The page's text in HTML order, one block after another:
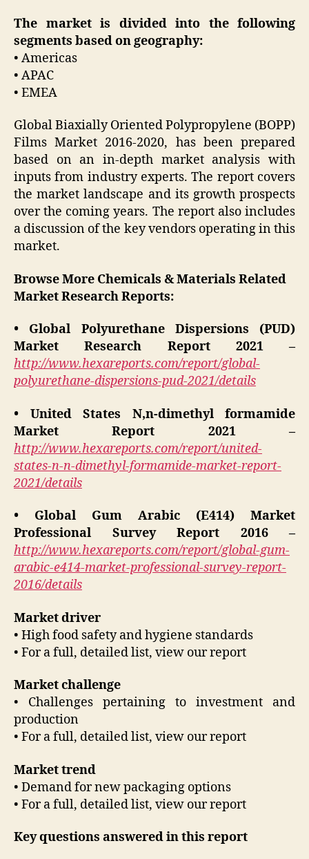
The market is divided into the following
segments based on geography:
• Americas
• APAC
• EMEA
Global Biaxially Oriented Polypropylene (BOPP)
Films Market 2016-2020, has been prepared
based on an in-depth market analysis with
inputs from industry experts. The report covers
the market landscape and its growth prospects
over the coming years. The report also includes
a discussion of the key vendors operating in this
market.
Browse More Chemicals & Materials Related
Market Research Reports:
• Global Polyurethane Dispersions (PUD)
Market Research Report 2021 –
http://www.hexareports.com/report/global-
polyurethane-dispersions-pud-2021/details
• United States N,n-dimethyl formamide
Market Report 2021 –
http://www.hexareports.com/report/united-
states-n-n-dimethyl-formamide-market-report-
2021/details
• Global Gum Arabic (E414) Market
Professional Survey Report 2016 –
http://www.hexareports.com/report/global-gum-
arabic-e414-market-professional-survey-report-
2016/details
Market driver
• High food safety and hygiene standards
• For a full, detailed list, view our report
Market challenge
• Challenges pertaining to investment and
production
• For a full, detailed list, view our report
Market trend
• Demand for new packaging options
• For a full, detailed list, view our report
Key questions answered in this report